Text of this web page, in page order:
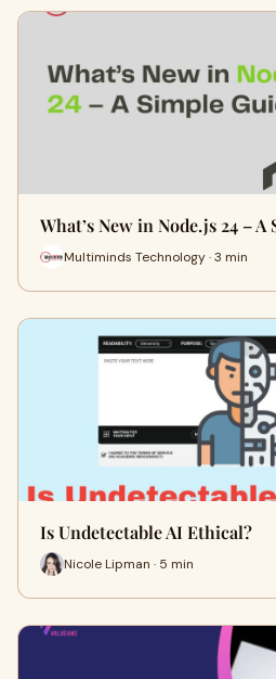
What’s New in Node.js 24 –
Multiminds Technology · 3 min
Is Undetectable AI Ethical?
Nicole Lipman · 5 min